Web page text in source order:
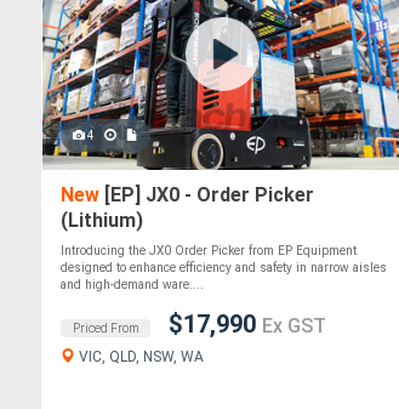
4
New [EP] JX0 - Order Picker
(Lithium)
Introducing the JX0 Order Picker from EP Equipment
designed to enhance efficiency and safety in narrow aisles
and high-demand ware....
Priced From $17,990 Ex GST
VIC, QLD, NSW, WA